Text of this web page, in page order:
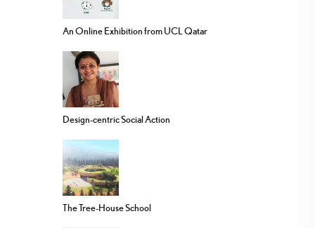
An Online Exhibition from UCL Qatar
Design-centric Social Action
The Tree-House School